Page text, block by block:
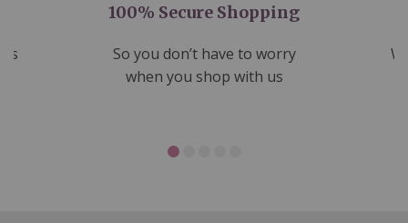
100% Secure Shopping
So you don’t have to worry
when you shop with us